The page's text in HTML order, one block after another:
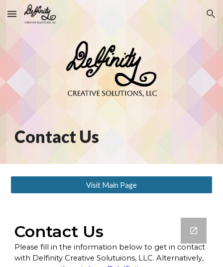
Skip to main content Skip to navigation
Contact Us
Visit Main Page